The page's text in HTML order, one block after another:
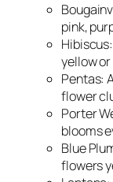
pink,
yellow
Pentas:
flower
Porter
blooms
Blue
flowers